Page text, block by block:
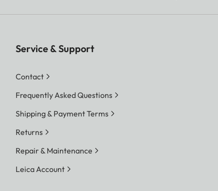
Service & Support
Contact
Frequently Asked Questions
Shipping & Payment Terms
Returns
Repair & Maintenance
Leica Account